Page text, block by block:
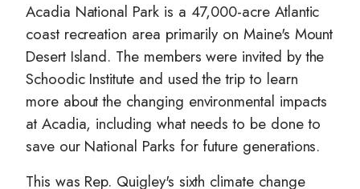
Acadia National Park is a 47,000-acre Atlantic
coast recreation area primarily on Maine's Mount
Desert Island. The members were invited by the
Schoodic Institute and used the trip to learn
more about the changing environmental impacts
at Acadia, including what needs to be done to
save our National Parks for future generations.
This was Rep. Quigley's sixth climate change